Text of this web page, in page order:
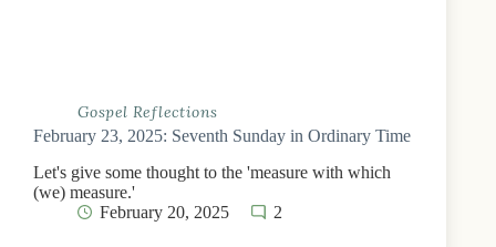
Gospel Reflections
February 23, 2025: Seventh Sunday in Ordinary Time
Let's give some thought to the 'measure with which
(we) measure.'
February 20, 2025
2